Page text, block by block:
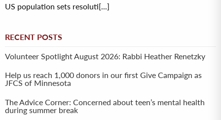
US population sets resoluti[...]
RECENT POSTS
Volunteer Spotlight August 2026: Rabbi Heather Renetzky
Help us reach 1,000 donors in our first Give Campaign as
JFCS of Minnesota
The Advice Corner: Concerned about teen’s mental health
during summer break